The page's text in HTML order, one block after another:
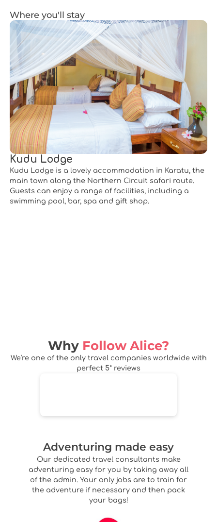
Where you'll stay
Kudu Lodge
Kudu Lodge is a lovely accommodation in Karatu, the
main town along the Northern Circuit safari route.
Guests can enjoy a range of facilities, including a
swimming pool, bar, spa and gift shop.
Why Follow Alice?
We’re one of the only travel companies worldwide with
perfect 5* reviews
Adventuring made easy
Our dedicated travel consultants make
adventuring easy for you by taking away all
of the admin. Your only jobs are to train for
the adventure if necessary and then pack
your bags!